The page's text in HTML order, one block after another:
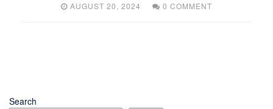
AUGUST 20, 2024 0 COMMENT
Search